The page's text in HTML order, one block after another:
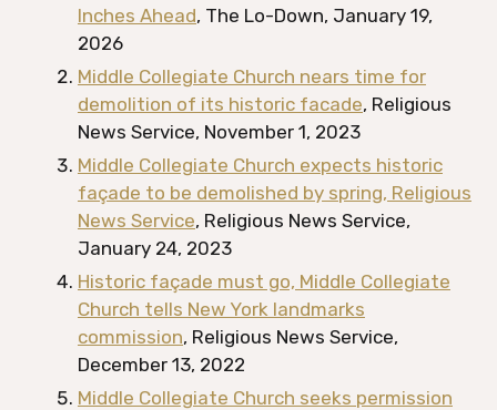
Inches Ahead, The Lo-Down, January 19,
2026
Middle Collegiate Church nears time for
demolition of its historic facade, Religious
News Service, November 1, 2023
Middle Collegiate Church expects historic
façade to be demolished by spring, Religious
News Service, Religious News Service,
January 24, 2023
Historic façade must go, Middle Collegiate
Church tells New York landmarks
commission, Religious News Service,
December 13, 2022
Middle Collegiate Church seeks permission